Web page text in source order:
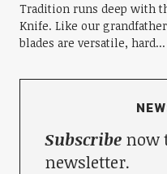
Tradition runs deep with
Knife. Like our
blades are versatile, hard...
Subscribenow
newsletter.